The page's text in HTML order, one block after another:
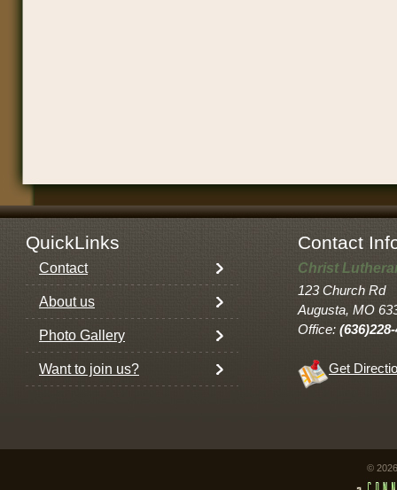
QuickLinks Contact
Contact
About us
Photo Gallery
Want to join us?
Christ
123 Church Rd
Augusta, MO
Office:
Get
©